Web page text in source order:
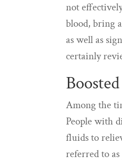
not
blood, bring
as well as
certainly
Among the
People with
fluids to
referred to